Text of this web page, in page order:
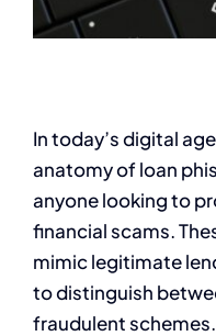
In today’s digital
anatomy of loan
anyone looking to
financial scams.
mimic legitimate
to distinguish
fraudulent